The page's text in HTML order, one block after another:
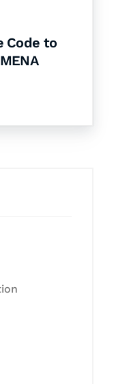
Code to